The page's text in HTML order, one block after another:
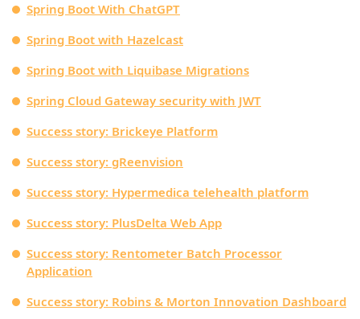
Spring Boot With ChatGPT
Spring Boot with Hazelcast
Spring Boot with Liquibase Migrations
Spring Cloud Gateway security with JWT
Success story: Brickeye Platform
Success story: gReenvision
Success story: Hypermedica telehealth platform
Success story: PlusDelta Web App
Success story: Rentometer Batch Processor
Application
Success story: Robins & Morton Innovation Dashboard